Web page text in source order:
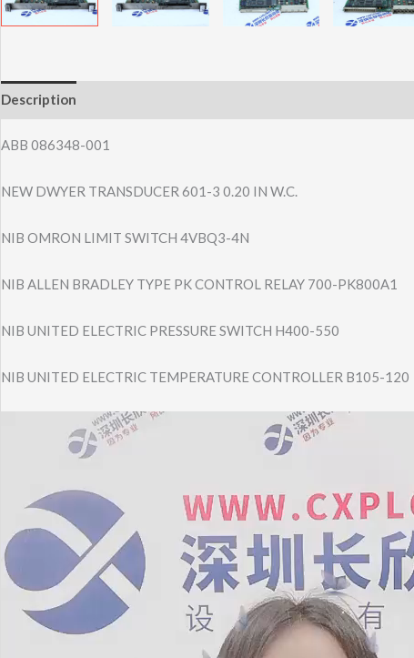
Description
ABB 086348-001
NEW DWYER TRANSDUCER 601-3 0.20 IN W.C.
NIB OMRON LIMIT SWITCH 4VBQ3-4N
NIB ALLEN BRADLEY TYPE PK CONTROL RELAY 700-PK800A1
NIB UNITED ELECTRIC PRESSURE SWITCH H400-550
NIB UNITED ELECTRIC TEMPERATURE CONTROLLER B105-120